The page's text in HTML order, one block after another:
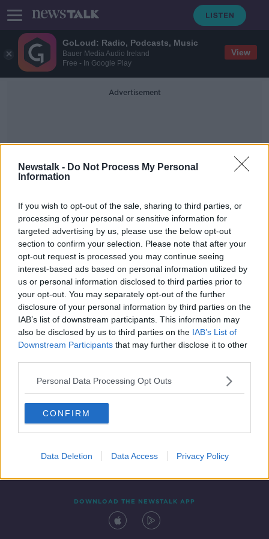
GoLoud: Radio, Podcasts, Music
Bauer Media Audio Ireland
Free - In Google Play
View
Newstalk - Do Not Process My Personal
Information
If you wish to opt-out of the sale, sharing to third parties, or
processing of your personal or sensitive information for
targeted advertising by us, please use the below opt-out
section to confirm your selection. Please note that after your
opt-out request is processed you may continue seeing
interest-based ads based on personal information utilized by
us or personal information disclosed to third parties prior to
your opt-out. You may separately opt-out of the further
disclosure of your personal information by third parties on the
IAB’s list of downstream participants. This information may
also be disclosed by us to third parties on the IAB’s List of
Downstream Participants that may further disclose it to other
Personal Data Processing Opt Outs
CONFIRM
Data Deletion Data Access Privacy Policy
Advertisement
Beyond Coincidence
Beyond Coincidence: Amazing
Stories of Coincidence and the
Mystery Behind Them
THE PAT KENNY SHOW
23 MAY 2019
00:11:24
Contact Events
DOWNLOAD THE NEWSTALK APP